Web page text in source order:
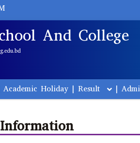
And College
Academic Holiday | Result |